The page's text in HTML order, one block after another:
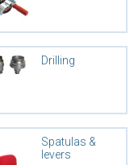
Drilling
Spatulas &
levers